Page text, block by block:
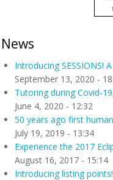
News
Introducing SESSIONS!
September 13, 2020 -
Tutoring during Covid-
June 4, 2020 - 12:32
50 years ago first
July 19, 2019 - 13:34
Experience the 2017
August 16, 2017 - 15:14
Introducing listing points!